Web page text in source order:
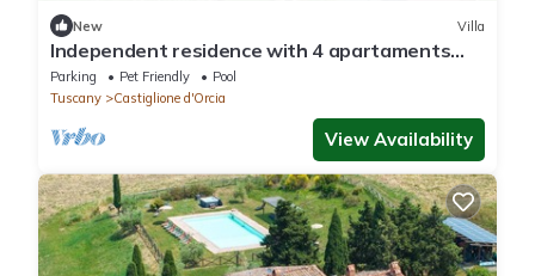
New Villa
Independent residence with 4 apartaments
and pool in val d'Orcia
Parking Pet Friendly
Pool
Tuscany
Castiglione d'Orcia
View Availability